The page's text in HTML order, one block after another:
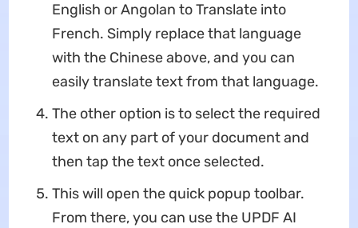
English or Angolan to Translate into
French. Simply replace that language
with the Chinese above, and you can
easily translate text from that language.
The other option is to select the required
text on any part of your document and
then tap the text once selected.
This will open the quick popup toolbar.
From there, you can use the UPDF AI